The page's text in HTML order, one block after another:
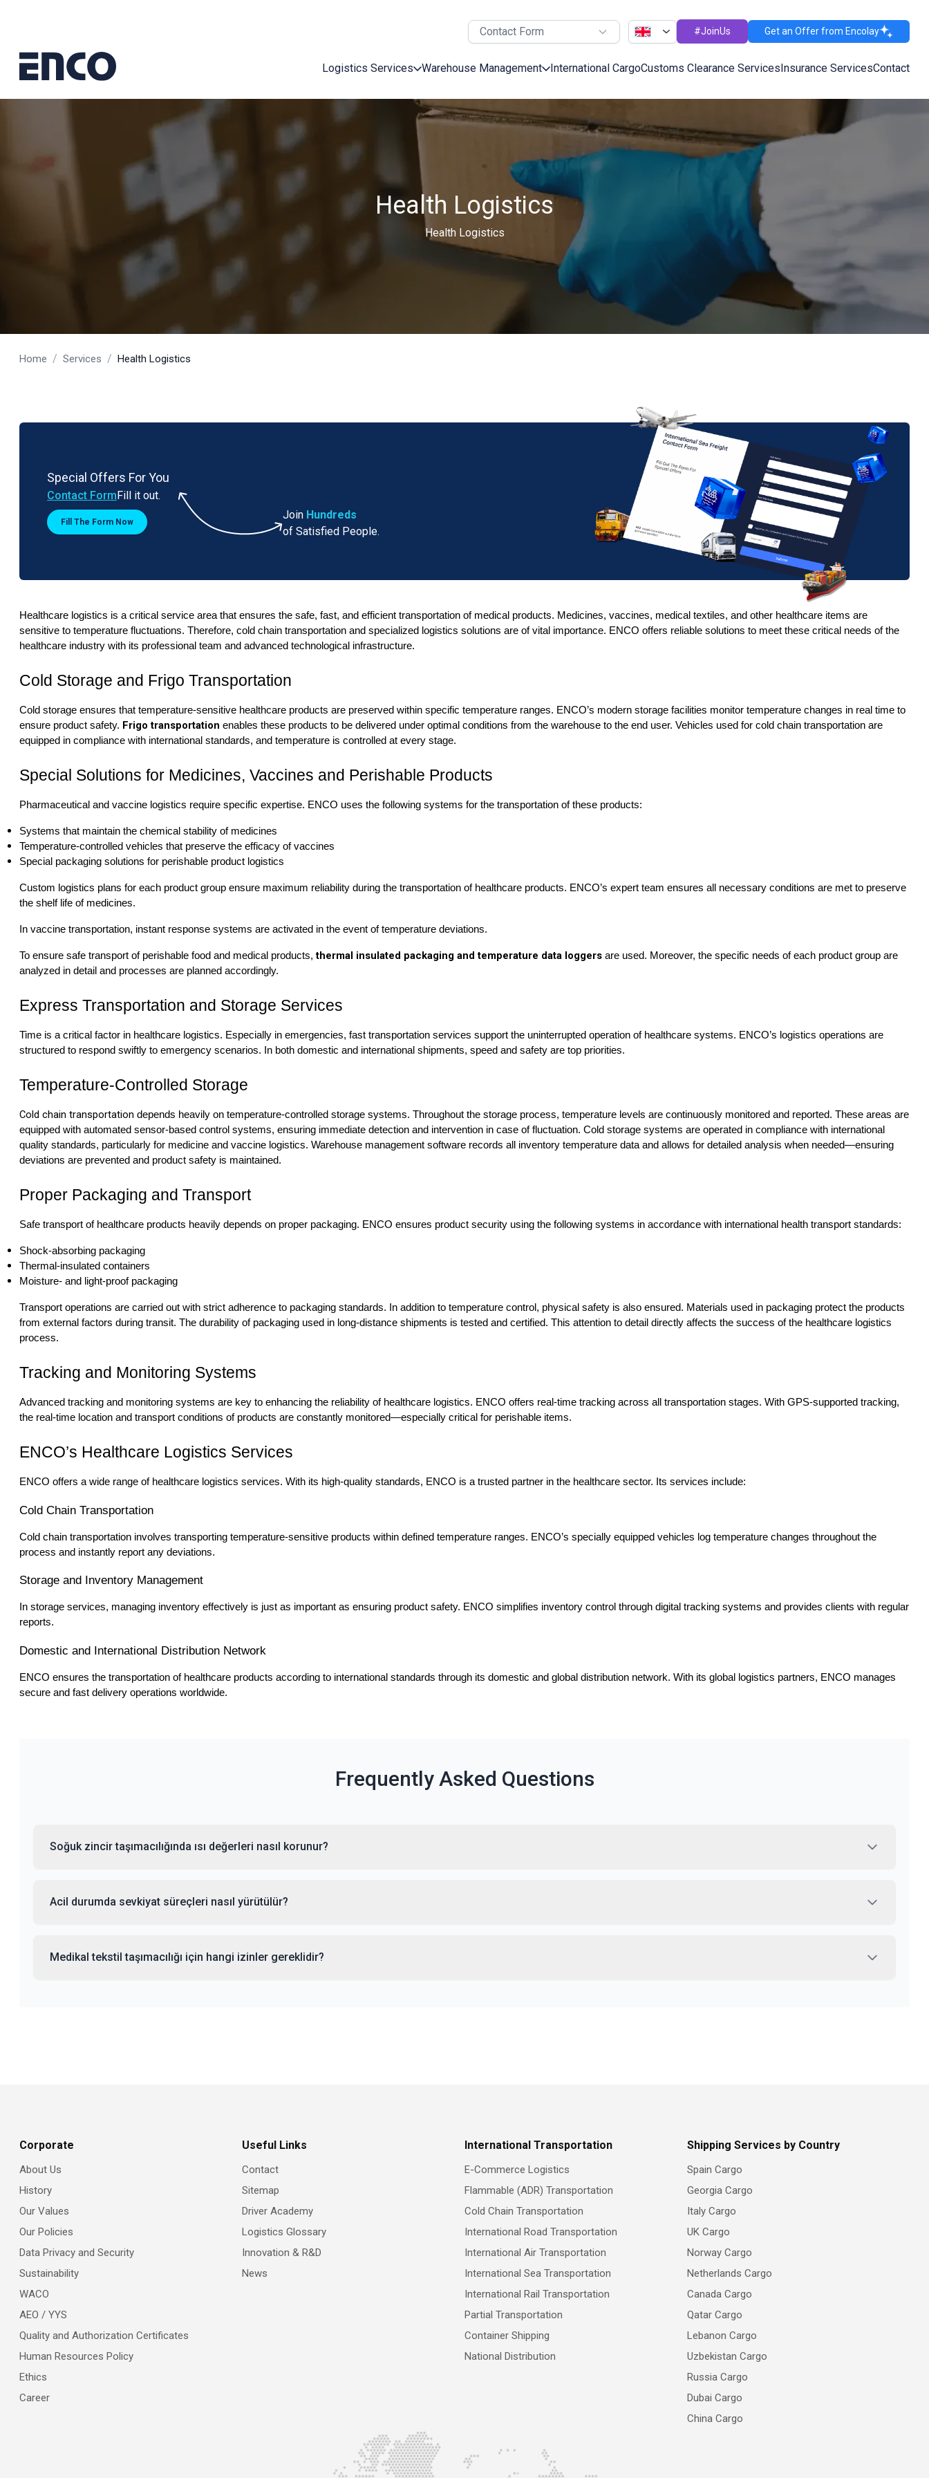
Contact Form #JoinUs Get an Offer from Encolay
Logistics Services Warehouse Management International CargoCustoms Clearance ServicesInsurance ServicesContact
Health Logistics
Health Logistics
Home / Services / Health Logistics
Special Offers For You
Contact FormFill it out.
Fill The Form Now
Join Hundreds
of Satisfied People.
Healthcare logistics is a critical service area that ensures the safe, fast, and efficient transportation of medical products. Medicines, vaccines, medical textiles, and other healthcare items are
sensitive to temperature fluctuations. Therefore, cold chain transportation and specialized logistics solutions are of vital importance. ENCO offers reliable solutions to meet these critical needs of the
healthcare industry with its professional team and advanced technological infrastructure.
Cold Storage and Frigo Transportation
Cold storage ensures that temperature-sensitive healthcare products are preserved within specific temperature ranges. ENCO’s modern storage facilities monitor temperature changes in real time to
ensure product safety. Frigo transportation enables these products to be delivered under optimal conditions from the warehouse to the end user. Vehicles used for cold chain transportation are
equipped in compliance with international standards, and temperature is controlled at every stage.
Special Solutions for Medicines, Vaccines and Perishable Products
Pharmaceutical and vaccine logistics require specific expertise. ENCO uses the following systems for the transportation of these products:
Systems that maintain the chemical stability of medicines
Temperature-controlled vehicles that preserve the efficacy of vaccines
Special packaging solutions for perishable product logistics
Custom logistics plans for each product group ensure maximum reliability during the transportation of healthcare products. ENCO’s expert team ensures all necessary conditions are met to preserve
the shelf life of medicines.
In vaccine transportation, instant response systems are activated in the event of temperature deviations.
To ensure safe transport of perishable food and medical products,thermal insulated packaging and temperature data loggers are used. Moreover, the specific needs of each product group are
analyzed in detail and processes are planned accordingly.
Express Transportation and Storage Services
Time is a critical factor in healthcare logistics. Especially in emergencies, fast transportation services support the uninterrupted operation of healthcare systems. ENCO’s logistics operations are
structured to respond swiftly to emergency scenarios. In both domestic and international shipments, speed and safety are top priorities.
Temperature-Controlled Storage
Cold chain transportation depends heavily on temperature-controlled storage systems. Throughout the storage process, temperature levels are continuously monitored and reported. These areas are
equipped with automated sensor-based control systems, ensuring immediate detection and intervention in case of fluctuation. Cold storage systems are operated in compliance with international
quality standards, particularly for medicine and vaccine logistics. Warehouse management software records all inventory temperature data and allows for detailed analysis when needed—ensuring
deviations are prevented and product safety is maintained.
Proper Packaging and Transport
Safe transport of healthcare products heavily depends on proper packaging. ENCO ensures product security using the following systems in accordance with international health transport standards:
Shock-absorbing packaging
Thermal-insulated containers
Moisture- and light-proof packaging
Transport operations are carried out with strict adherence to packaging standards. In addition to temperature control, physical safety is also ensured. Materials used in packaging protect the products
from external factors during transit. The durability of packaging used in long-distance shipments is tested and certified. This attention to detail directly affects the success of the healthcare logistics
process.
Tracking and Monitoring Systems
Advanced tracking and monitoring systems are key to enhancing the reliability of healthcare logistics. ENCO offers real-time tracking across all transportation stages. With GPS-supported tracking,
the real-time location and transport conditions of products are constantly monitored—especially critical for perishable items.
ENCO’s Healthcare Logistics Services
ENCO offers a wide range of healthcare logistics services. With its high-quality standards, ENCO is a trusted partner in the healthcare sector. Its services include:
Cold Chain Transportation
Cold chain transportation involves transporting temperature-sensitive products within defined temperature ranges. ENCO’s specially equipped vehicles log temperature changes throughout the
process and instantly report any deviations.
Storage and Inventory Management
In storage services, managing inventory effectively is just as important as ensuring product safety. ENCO simplifies inventory control through digital tracking systems and provides clients with regular
reports.
Domestic and International Distribution Network
ENCO ensures the transportation of healthcare products according to international standards through its domestic and global distribution network. With its global logistics partners, ENCO manages
secure and fast delivery operations worldwide.
Frequently Asked Questions
Soğuk zincir taşımacılığında ısı değerleri nasıl korunur?
Acil durumda sevkiyat süreçleri nasıl yürütülür?
Medikal tekstil taşımacılığı için hangi izinler gereklidir?
Corporate
About Us
History
Our Values
Our Policies
Data Privacy and Security
Sustainability
WACO
AEO / YYS
Quality and Authorization Certificates
Human Resources Policy
Ethics
Career
Useful Links
Contact
Sitemap
Driver Academy
Logistics Glossary
Innovation & R&D
News
International Transportation
E-Commerce Logistics
Flammable (ADR) Transportation
Cold Chain Transportation
International Road Transportation
International Air Transportation
International Sea Transportation
International Rail Transportation
Partial Transportation
Container Shipping
National Distribution
Shipping Services by Country
Spain Cargo
Georgia Cargo
Italy Cargo
UK Cargo
Norway Cargo
Netherlands Cargo
Canada Cargo
Qatar Cargo
Lebanon Cargo
Uzbekistan Cargo
Russia Cargo
Dubai Cargo
China Cargo